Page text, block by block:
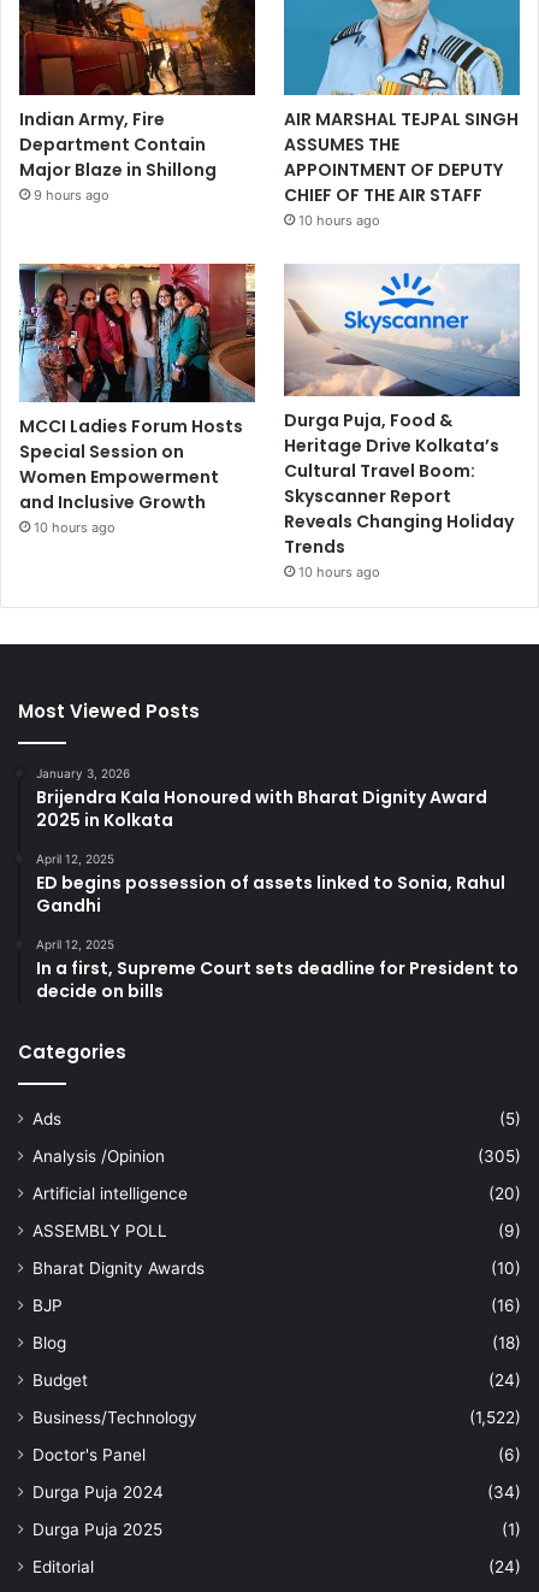
Indian Army, Fire
Department Contain
Major Blaze in Shillong
9 hours ago
AIR MARSHAL TEJPAL SINGH
ASSUMES THE
APPOINTMENT OF DEPUTY
CHIEF OF THE AIR STAFF
10 hours ago
MCCI Ladies Forum Hosts
Special Session on
Women Empowerment
and Inclusive Growth
10 hours ago
Durga Puja, Food &
Heritage Drive Kolkata’s
Cultural Travel Boom:
Skyscanner Report
Reveals Changing Holiday
Trends
10 hours ago
Most Viewed Posts
January 3, 2026
Brijendra Kala Honoured with Bharat Dignity Award
2025 in Kolkata
April 12, 2025
ED begins possession of assets linked to Sonia, Rahul
Gandhi
April 12, 2025
In a first, Supreme Court sets deadline for President to
decide on bills
Categories
Ads
(5)
Analysis /Opinion
(305)
Artificial intelligence
(20)
ASSEMBLY POLL
(9)
Bharat Dignity Awards
(10)
BJP
(16)
Blog
(18)
Budget
(24)
Business/Technology
(1,522)
Doctor's Panel
(6)
Durga Puja 2024
(34)
Durga Puja 2025
(1)
Editorial
(24)